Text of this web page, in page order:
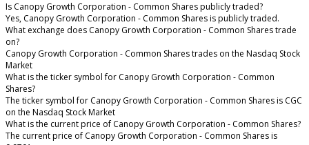
Is Canopy Growth Corporation - Common Shares publicly traded?
Yes, Canopy Growth Corporation - Common Shares is publicly traded.
What exchange does Canopy Growth Corporation - Common Shares trade
on?
Canopy Growth Corporation - Common Shares trades on the Nasdaq Stock
Market
What is the ticker symbol for Canopy Growth Corporation - Common
Shares?
The ticker symbol for Canopy Growth Corporation - Common Shares is CGC
on the Nasdaq Stock Market
What is the current price of Canopy Growth Corporation - Common Shares?
The current price of Canopy Growth Corporation - Common Shares is